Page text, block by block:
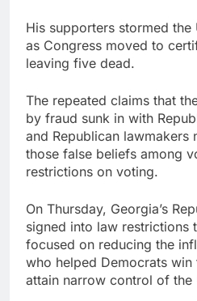
His supporters stormed
as Congress moved to
leaving five dead.
The repeated claims that
by fraud sunk in with
and Republican lawmakers
those false beliefs among
restrictions on voting.
On Thursday, Georgia’s
signed into law restrictions
focused on reducing the
who helped Democrats win
attain narrow control of the